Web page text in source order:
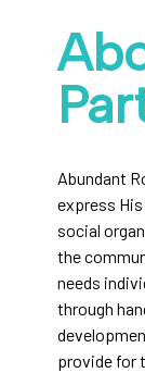
Abundant
express His
social
the
needs
through
provide for